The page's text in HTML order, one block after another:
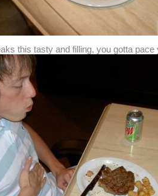
this tasty and filling, you gotta pace